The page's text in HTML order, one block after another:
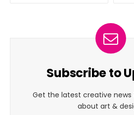
Subscribe to
Get the latest creative
about art &